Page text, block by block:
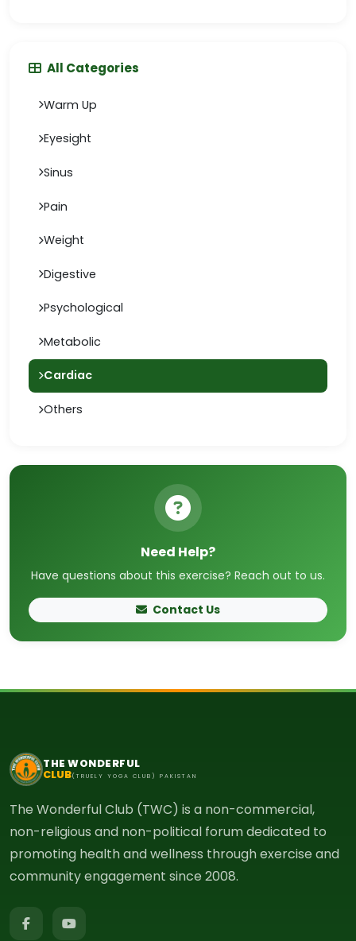
All Categories
Warm Up
Eyesight
Sinus
Pain
Weight
Digestive
Psychological
Metabolic
Cardiac
Others
Need Help?
Have questions about this exercise? Reach out to us.
Contact Us
THE WONDERFUL
CLUB(TRUELY YOGA CLUB) PAKISTAN
The Wonderful Club (TWC) is a non-commercial,
non-religious and non-political forum dedicated to
promoting health and wellness through exercise and
community engagement since 2008.